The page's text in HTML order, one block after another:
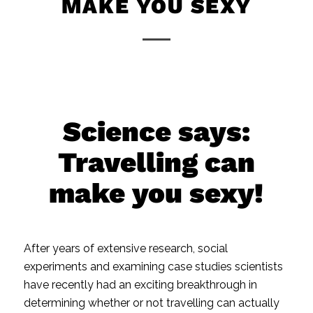
MAKE YOU SEXY
Science says:
Travelling can
make you sexy!
After years of extensive research, social
experiments and examining case studies scientists
have recently had an exciting breakthrough in
determining whether or not travelling can actually